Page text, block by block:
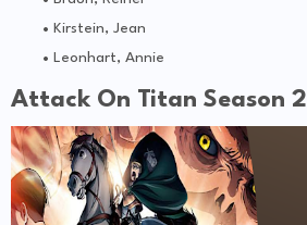
Kirstein, Jean
Leonhart, Annie
Attack On Titan Season 2